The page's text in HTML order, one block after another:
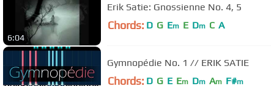
6:04
Erik Satie: Gnossienne No. 4, 5
Chords: D G Em E Dm C A
Gymnopédie No. 1 // ERIK SATIE
Chords: D G E Em Dm Am F#m